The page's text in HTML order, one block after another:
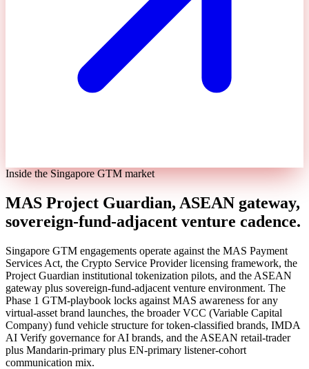
Inside the Singapore GTM market
MAS Project Guardian, ASEAN gateway,
sovereign-fund-adjacent venture cadence.
Singapore GTM engagements operate against the MAS Payment
Services Act, the Crypto Service Provider licensing framework, the
Project Guardian institutional tokenization pilots, and the ASEAN
gateway plus sovereign-fund-adjacent venture environment. The
Phase 1 GTM-playbook locks against MAS awareness for any
virtual-asset brand launches, the broader VCC (Variable Capital
Company) fund vehicle structure for token-classified brands, IMDA
AI Verify governance for AI brands, and the ASEAN retail-trader
plus Mandarin-primary plus EN-primary listener-cohort
communication mix.